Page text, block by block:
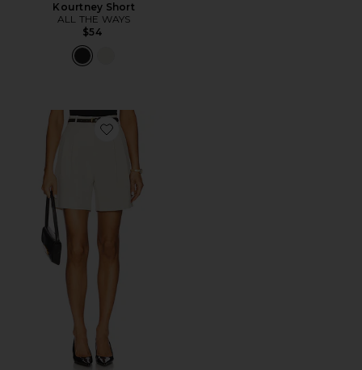
Kourtney Short
ALL THE WAYS
$54
Favorite Daniella Shorts